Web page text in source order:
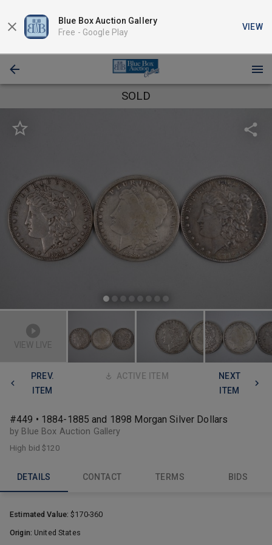
Blue Box Auction Gallery
Free - Google Play
VIEW
SOLD
VIEW LIVE
PREV.
ITEM
ACTIVE ITEM
NEXT
ITEM
#449 • 1884-1885 and 1898 Morgan Silver Dollars
by Blue Box Auction Gallery
High bid$120
DETAILS CONTACT TERMS BIDS
Estimated Value:$170-360
Origin: United States